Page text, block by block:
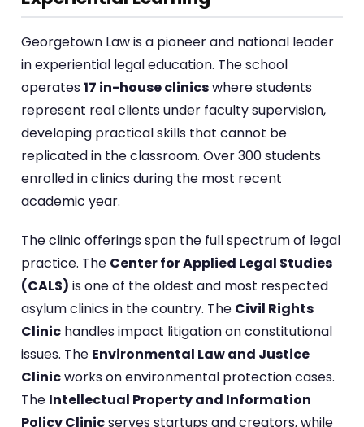
Georgetown Law is a pioneer and national leader
in experiential legal education. The school
operates17 in-house clinicswhere students
represent real clients under faculty supervision,
developing practical skills that cannot be
replicated in the classroom. Over 300 students
enrolled in clinics during the most recent
academic year.
The clinic offerings span the full spectrum of legal
practice. The Center for Applied Legal Studies
(CALS) is one of the oldest and most respected
asylum clinics in the country. The Civil Rights
Clinic handles impact litigation on constitutional
issues. The Environmental Law and Justice
Clinicworks on environmental protection cases.
The Intellectual Property and Information
Policy Clinicserves startups and creators, while